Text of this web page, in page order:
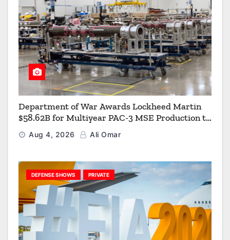
Department of War Awards Lockheed Martin
$58.62B for Multiyear PAC-3 MSE Production to
Strengthen the Arsenal of Freedom
Aug 4, 2026 Ali Omar
DEFENSE SHOWS PRIVATE